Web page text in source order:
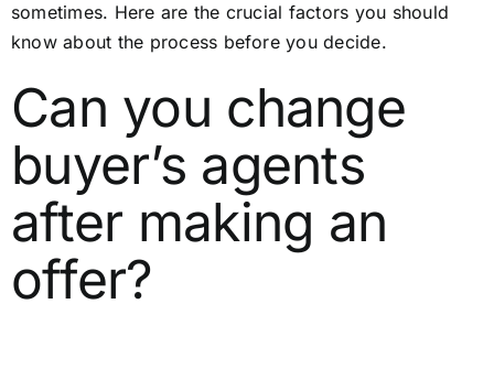
sometimes. Here are the crucial factors you should
know about the process before you decide.
Can you change
buyer’s agents
after making an
offer?